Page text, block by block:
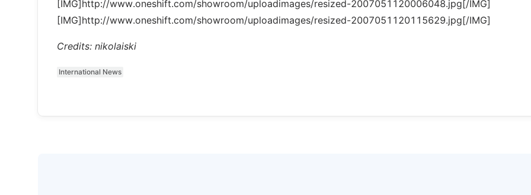
[IMG]http://www.oneshift.com/showroom/uploadimages/resized-2007051120006048.jpg[/IMG]
[IMG]http://www.oneshift.com/showroom/uploadimages/resized-2007051120115629.jpg[/IMG]
Credits: nikolaiski
International News